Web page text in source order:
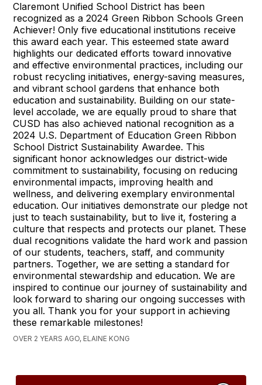
Claremont Unified School District has been
recognized as a 2024 Green Ribbon Schools Green
Achiever! Only five educational institutions receive
this award each year. This esteemed state award
highlights our dedicated efforts toward innovative
and effective environmental practices, including our
robust recycling initiatives, energy-saving measures,
and vibrant school gardens that enhance both
education and sustainability. Building on our state-
level accolade, we are equally proud to share that
CUSD has also achieved national recognition as a
2024 U.S. Department of Education Green Ribbon
School District Sustainability Awardee. This
significant honor acknowledges our district-wide
commitment to sustainability, focusing on reducing
environmental impacts, improving health and
wellness, and delivering exemplary environmental
education. Our initiatives demonstrate our pledge not
just to teach sustainability, but to live it, fostering a
culture that respects and protects our planet. These
dual recognitions validate the hard work and passion
of our students, teachers, staff, and community
partners. Together, we are setting a standard for
environmental stewardship and education. We are
inspired to continue our journey of sustainability and
look forward to sharing our ongoing successes with
you all. Thank you for your support in achieving
these remarkable milestones!
OVER 2 YEARS AGO, ELAINE KONG